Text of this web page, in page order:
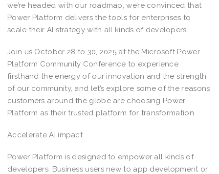
we’re headed with our roadmap, we’re convinced that
Power Platform delivers the tools for enterprises to
scale their AI strategy with all kinds of developers.
Join us October 28 to 30, 2025 at the Microsoft Power
Platform Community Conference to experience
firsthand the energy of our innovation and the strength
of our community, and let’s explore some of the reasons
customers around the globe are choosing Power
Platform as their trusted platform for transformation.
Accelerate AI impact
Power Platform is designed to empower all kinds of
developers. Business users new to app development or